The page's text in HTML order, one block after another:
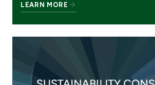
LEARN MORE